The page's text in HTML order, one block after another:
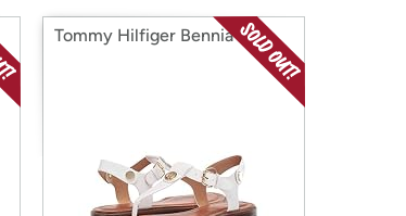
Tommy Hilfiger Bennia